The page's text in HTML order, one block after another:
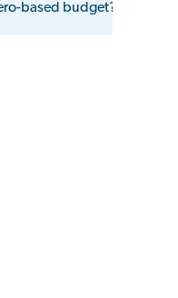
based budget?